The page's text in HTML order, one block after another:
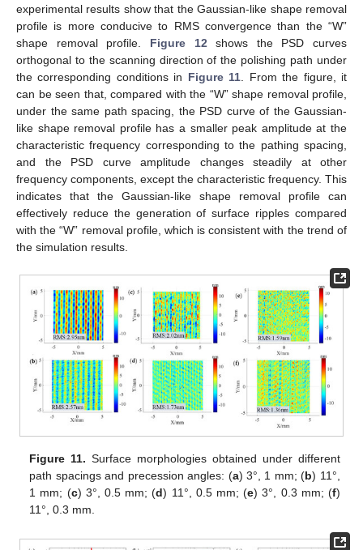
experimental results show that the Gaussian-like shape removal
profile is more conducive to RMS convergence than the “W”
shape removal profile. Figure 12shows the PSD curves
orthogonal to the scanning direction of the polishing path under
the corresponding conditions in Figure 11. From the figure, it
can be seen that, compared with the “W” shape removal profile,
under the same path spacing, the PSD curve of the Gaussian-
like shape removal profile has a smaller peak amplitude at the
characteristic frequency corresponding to the pathing spacing,
and the PSD curve amplitude changes steadily at other
frequency components, except the characteristic frequency. This
indicates that the Gaussian-like shape removal profile can
effectively reduce the generation of surface ripples compared
with the “W” removal profile, which is consistent with the trend of
the simulation results.
Figure 11. Surface morphologies obtained under different
path spacings and precession angles: (a) 3°, 1 mm; (b) 11°,
1 mm; (c) 3°, 0.5 mm; (d) 11°, 0.5 mm; (e) 3°, 0.3 mm; (f)
11°, 0.3 mm.